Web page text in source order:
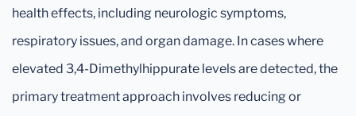
health effects, including neurologic symptoms,
respiratory issues, and organ damage. In cases where
elevated 3,4-Dimethylhippurate levels are detected, the
primary treatment approach involves reducing or